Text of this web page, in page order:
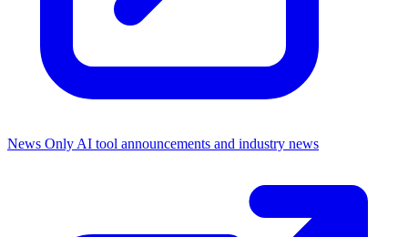
News Only AI tool announcements and industry news